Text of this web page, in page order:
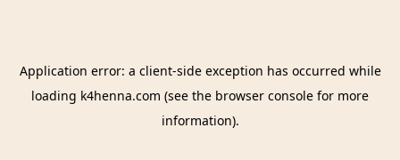
Application error: a client-side exception has occurred while
loading k4henna.com (see the browser console for more
information).